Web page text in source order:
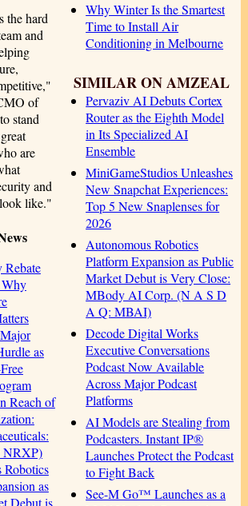
Why Winter Is the Smartest
Time to Install Air
Conditioning in Melbourne
SIMILAR ON AMZEAL
Pervaziv AI Debuts Cortex
Router as the Eighth Model
in Its Specialized AI
Ensemble
MiniGameStudios Unleashes
New Snapchat Experiences:
Top 5 New Snaplenses for
2026
Autonomous Robotics
Platform Expansion as Public
Market Debut is Very Close:
MBody AI Corp. (N A S D
A Q: MBAI)
Decode Digital Works
Executive Conversations
Podcast Now Available
Across Major Podcast
Platforms
AI Models are Stealing from
Podcasters. Instant IP®
Launches Protect the Podcast
to Fight Back
See-M Go™ Launches as a
the hard
and
of
stand
are
and
like."
Rebate
as
Reach of
Robotics
as
Debut is